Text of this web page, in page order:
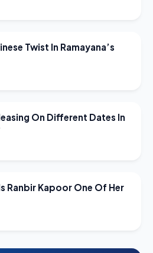
Twist In Ramayana’s
On Different Dates In
Ranbir Kapoor One Of Her